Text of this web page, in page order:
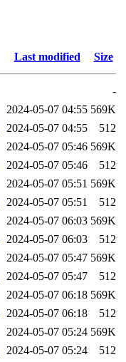
Last modified Size
-
2024-05-07 04:55 569K
2024-05-07 04:55
512
2024-05-07 05:46 569K
2024-05-07 05:46
512
2024-05-07 05:51 569K
2024-05-07 05:51
512
2024-05-07 06:03 569K
2024-05-07 06:03
512
2024-05-07 05:47 569K
2024-05-07 05:47
512
2024-05-07 06:18 569K
2024-05-07 06:18
512
2024-05-07 05:24 569K
2024-05-07 05:24
512